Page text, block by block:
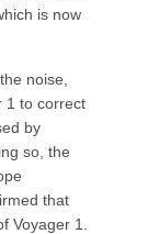
is now
noise,
1 to correct
by
so, the
that
Voyager 1.